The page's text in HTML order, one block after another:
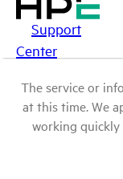
Support
Center
The service or
at this time. We
working quickly